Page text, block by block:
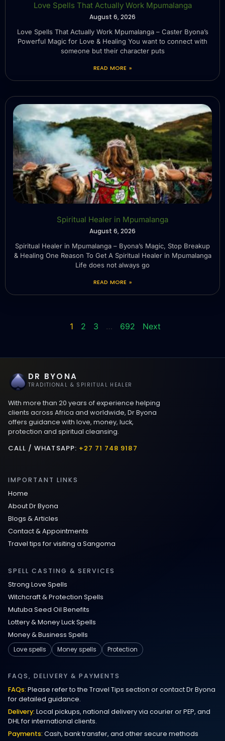
Love Spells That Actually Work Mpumalanga
August 6, 2026
Love Spells That Actually Work Mpumalanga – Caster Byona’s
Powerful Magic for Love & Healing You want to connect with
someone but their character puts
READ MORE »
Spiritual Healer in Mpumalanga
August 6, 2026
Spiritual Healer in Mpumalanga – Byona’s Magic, Stop Breakup
& Healing One Reason To Get A Spiritual Healer in Mpumalanga
Life does not always go
READ MORE »
1 2 3 … 692 Next
DR BYONA
TRADITIONAL & SPIRITUAL HEALER
With more than 20 years of experience helping
clients across Africa and worldwide, Dr Byona
offers guidance with love, money, luck,
protection and spiritual cleansing.
CALL / WHATSAPP: +27 71 748 9187
IMPORTANT LINKS
Home
About Dr Byona
Blogs & Articles
Contact & Appointments
Travel tips for visiting a Sangoma
SPELL CASTING & SERVICES
Strong Love Spells
Witchcraft & Protection Spells
Mutuba Seed Oil Benefits
Lottery & Money Luck Spells
Money & Business Spells
Love spells
Money spells Protection
FAQS, DELIVERY & PAYMENTS
FAQs: Please refer to the Travel Tips section or contact Dr Byona
for detailed guidance.
Delivery: Local pickups, national delivery via courier or PEP, and
DHL for international clients.
Payments: Cash, bank transfer, and other secure methods